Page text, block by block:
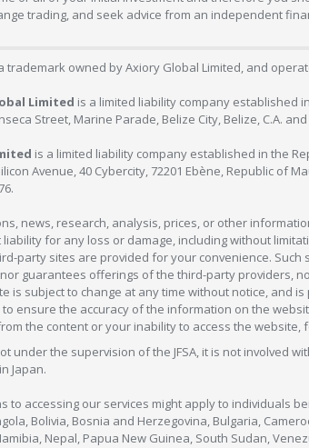
trading, and seek advice from an independent
trademark owned by Axiory Global Limited, and
Limited is a limited liability company established
Street, Marine Parade, Belize City, Belize, C.A.
is a limited liability company established in the
Avenue, 40 Cybercity, 72201 Ebène, Republic of
news, research, analysis, prices, or other
liability for any loss or damage, including without
party sites are provided for your convenience.
guarantees offerings of the third-party providers,
is subject to change at any time without notice, and
ensure the accuracy of the information on the
the content or your inability to access the
under the supervision of the JFSA, it is not involved
Japan.
to accessing our services might apply to individuals
Bolivia, Bosnia and Herzegovina, Bulgaria,
Nepal, Papua New Guinea, South Sudan,